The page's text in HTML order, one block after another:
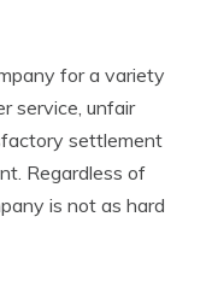
for a variety
service, unfair
settlement
Regardless of
is not as hard